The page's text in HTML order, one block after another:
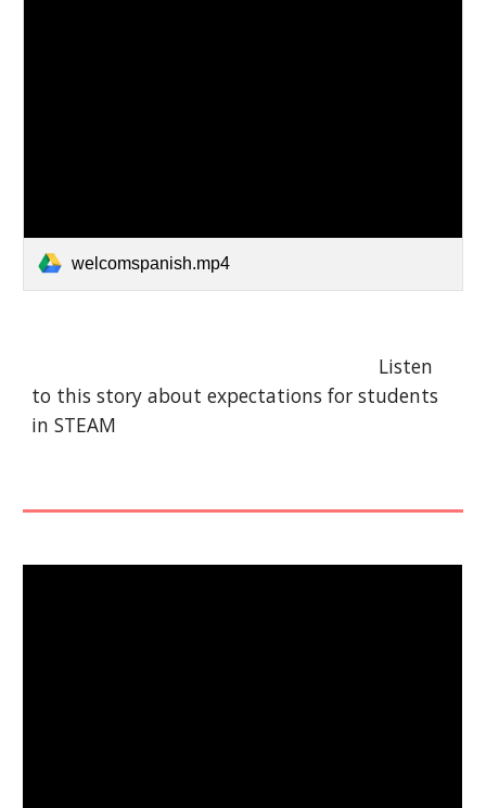
welcomspanish.mp4
Listen
to this story about expectations for students
in STEAM